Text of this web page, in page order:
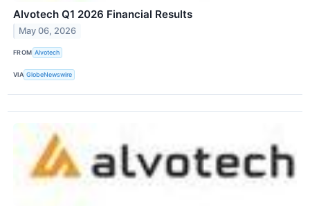
Alvotech Q1 2026 Financial Results
May 06, 2026
FROM Alvotech
VIA GlobeNewswire